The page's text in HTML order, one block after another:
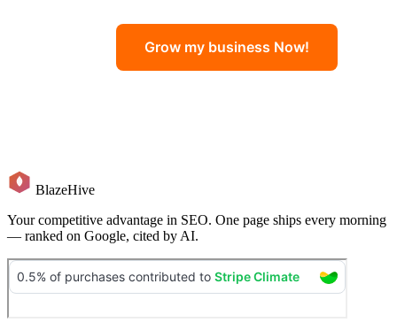
Grow my business Now!
BlazeHive
Your competitive advantage in SEO. One page ships every morning
— ranked on Google, cited by AI.